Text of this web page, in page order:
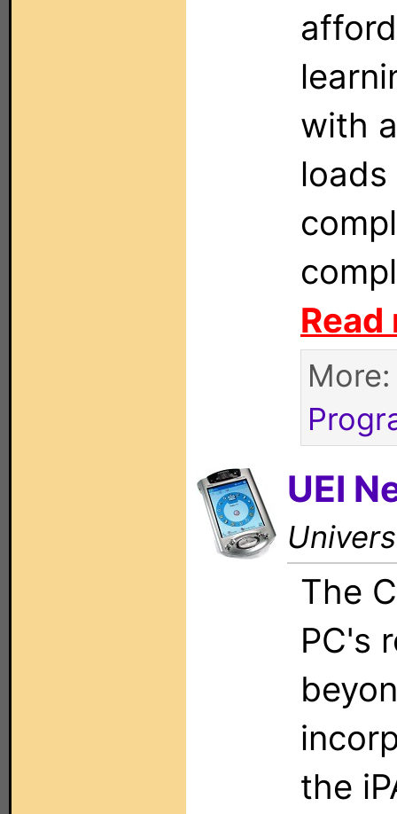
with
Read
UEI
The
PC's
the